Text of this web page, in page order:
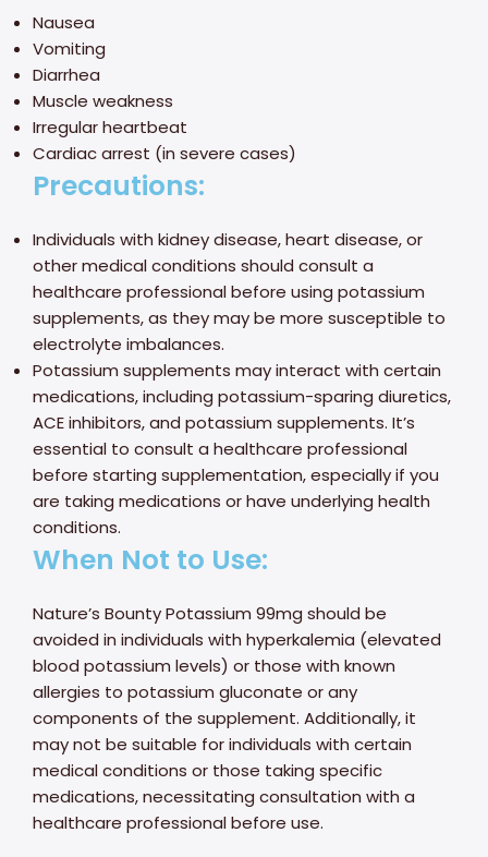
Nausea
Vomiting
Diarrhea
Muscle weakness
Irregular heartbeat
Cardiac arrest (in severe cases)
Precautions:
Individuals with kidney disease, heart disease, or
other medical conditions should consult a
healthcare professional before using potassium
supplements, as they may be more susceptible to
electrolyte imbalances.
Potassium supplements may interact with certain
medications, including potassium-sparing diuretics,
ACE inhibitors, and potassium supplements. It’s
essential to consult a healthcare professional
before starting supplementation, especially if you
are taking medications or have underlying health
conditions.
When Not to Use:
Nature’s Bounty Potassium 99mg should be
avoided in individuals with hyperkalemia (elevated
blood potassium levels) or those with known
allergies to potassium gluconate or any
components of the supplement. Additionally, it
may not be suitable for individuals with certain
medical conditions or those taking specific
medications, necessitating consultation with a
healthcare professional before use.